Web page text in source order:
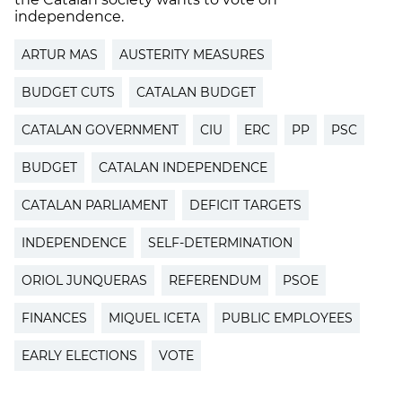
independence.
ARTUR MAS AUSTERITY MEASURES
BUDGET CUTS CATALAN BUDGET
CATALAN GOVERNMENT CIU ERC PP PSC
BUDGET CATALAN INDEPENDENCE
CATALAN PARLIAMENT DEFICIT TARGETS
INDEPENDENCE SELF-DETERMINATION
ORIOL JUNQUERAS REFERENDUM PSOE
FINANCES MIQUEL ICETA PUBLIC EMPLOYEES
EARLY ELECTIONS VOTE